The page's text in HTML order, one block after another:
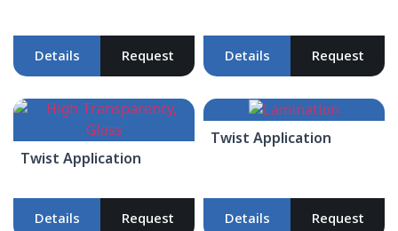
Details Request Details Request
Twist Application
Details Request
Twist Application
Details Request